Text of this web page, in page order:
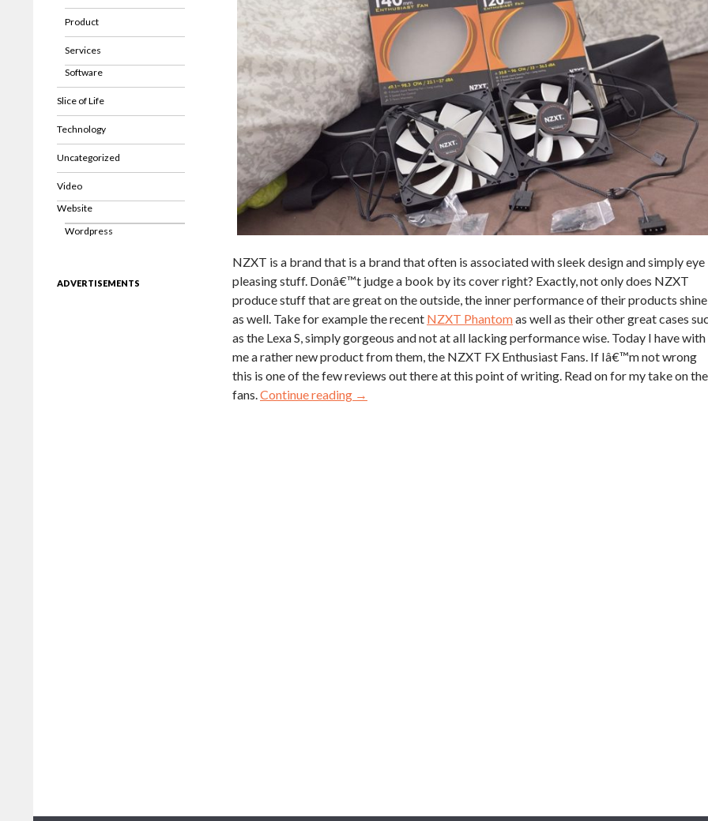
NZXT is a brand that is a brand that often is associated with sleek design and simply eye
pleasing stuff. Donâ€™t judge a book by its cover right? Exactly, not only does NZXT
produce stuff that are great on the outside, the inner performance of their products shine
as well. Take for example the recent NZXT Phantomas well as their other great cases
as the Lexa S, simply gorgeous and not at all lacking performance wise. Today I have with
me a rather new product from them, the NZXT FX Enthusiast Fans. If Iâ€™m not wrong
this is one of the few reviews out there at this point of writing. Read on for my take on the
fans.Continue reading →
Product
Services
Software
Slice of Life
Technology
Uncategorized
Video
Website
Wordpress
ADVERTISEMENTS